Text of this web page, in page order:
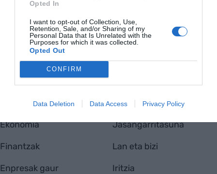
Opted In
I want to opt-out of Collection, Use,
Retention, Sale, and/or Sharing of my
Personal Data that Is Unrelated with the
Purposes for which it was collected.
Opted Out
CONFIRM
Data Deletion Data Access Privacy Policy
Nor gara
Harremanetarako
Totmedia
Viaempresa
Aktualitatea
Ekonomia
Finantzak
Enpresak gaur
Berrikuntza
Jasangarritasuna
Lan eta bizi
Iritzia